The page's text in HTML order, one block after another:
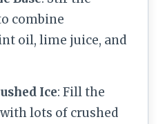
combine
oil, lime juice, and
Ice: Fill the
lots of crushed